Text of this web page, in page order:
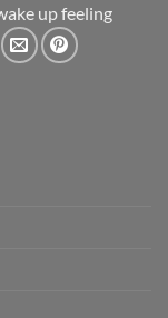
up feeling